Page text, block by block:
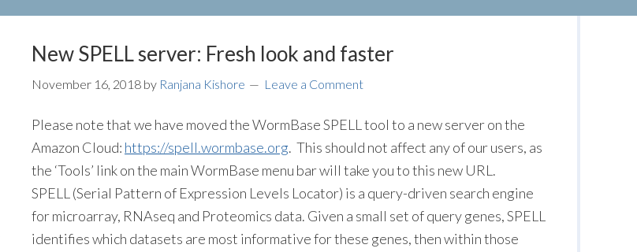
New SPELL server: Fresh look and faster
November 16, 2018 by Ranjana Kishore Leave a Comment
Please note that we have moved the WormBase SPELL tool to a new server on the
Amazon Cloud: https://spell.wormbase.org. This should not affect any of our users, as
the ‘Tools’ link on the main WormBase menu bar will take you to this new URL.
SPELL (Serial Pattern of Expression Levels Locator) is a query-driven search engine
for microarray, RNAseq and Proteomics data. Given a small set of query genes, SPELL
identifies which datasets are most informative for these genes, then within those